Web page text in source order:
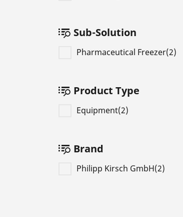
Sub-Solution
Pharmaceutical Freezer(2)
Product Type
Equipment(2)
Brand
Philipp Kirsch GmbH(2)